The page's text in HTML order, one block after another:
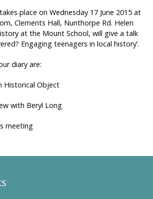
place on Wednesday 17 June 2015 at
Clements Hall, Nunthorpe Rd. Helen
at the Mount School, will give a talk
Engaging teenagers in local history’.
diary are:
Historical Object
with Beryl Long
meeting